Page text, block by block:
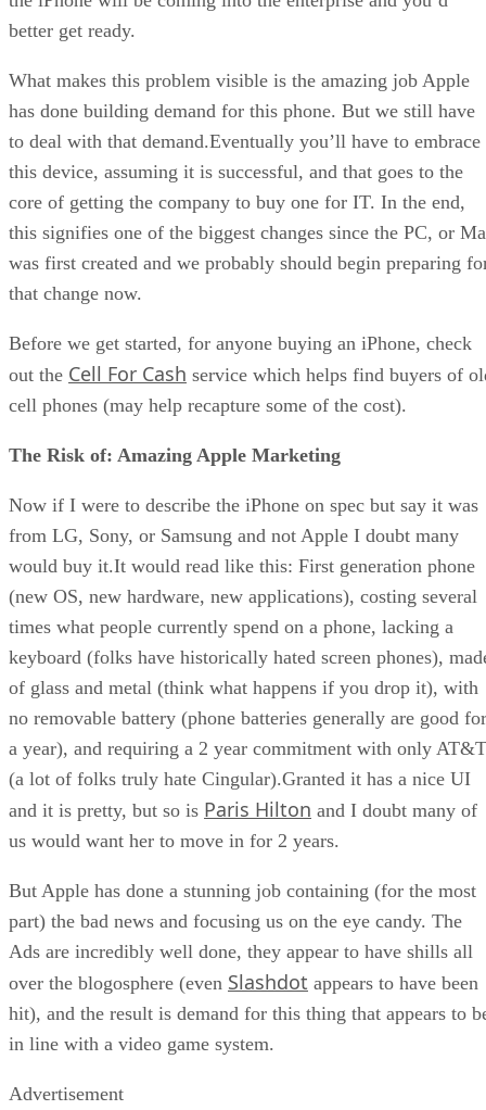
better get ready.
What makes this problem visible is the amazing job Apple
has done building demand for this phone. But we still have
to deal with that demand.Eventually you’ll have to embrace
this device, assuming it is successful, and that goes to the
core of getting the company to buy one for IT. In the end,
this signifies one of the biggest changes since the PC, or
was first created and we probably should begin preparing
that change now.
Before we get started, for anyone buying an iPhone, check
out the Cell For Cash service which helps find buyers of
cell phones (may help recapture some of the cost).
The Risk of: Amazing Apple Marketing
Now if I were to describe the iPhone on spec but say it was
from LG, Sony, or Samsung and not Apple I doubt many
would buy it.It would read like this: First generation phone
(new OS, new hardware, new applications), costing several
times what people currently spend on a phone, lacking a
keyboard (folks have historically hated screen phones),
of glass and metal (think what happens if you drop it), with
no removable battery (phone batteries generally are good for
a year), and requiring a 2 year commitment with only AT&T
(a lot of folks truly hate Cingular).Granted it has a nice UI
and it is pretty, but so is Paris Hilton and I doubt many of
us would want her to move in for 2 years.
But Apple has done a stunning job containing (for the most
part) the bad news and focusing us on the eye candy. The
Ads are incredibly well done, they appear to have shills all
over the blogosphere (even Slashdot appears to have been
hit), and the result is demand for this thing that appears to
in line with a video game system.
Advertisement